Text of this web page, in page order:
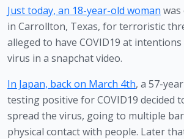
Just today, an 18-year-old woman was
in Carrollton, Texas, for terroristic
alleged to have COVID19 at
virus in a snapchat video.
In Japan, back on March 4th, a 57-
testing positive for COVID19 decided
spread the virus, going to multiple
physical contact with people. Later